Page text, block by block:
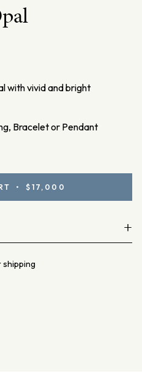
with vivid and bright
Bracelet or Pendant
ADD TO CART • $17,000
+
Australia
shipping